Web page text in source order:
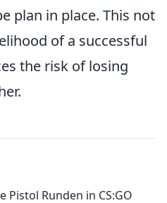
plan in place. This not
of a successful
the risk of losing
Pistol Runden in CS:GO